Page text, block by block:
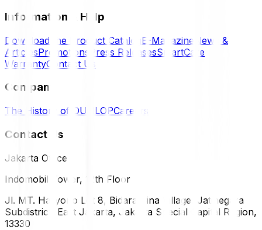
Information & Help
Download the Product Catalog E-Magazine News &
ArticlesPromotions Press ReleasesSmartCare
WarrantyContact Us
Company
The History of DUNLOPCareers
Contact Us
Jakarta Office
Indomobil Tower, 12th Floor
Jl. MT. Haryono Lot 8, Bidara Cina Village, Jatinegara
Subdistrict, East Jakarta, Jakarta Special Capital Region,
13330